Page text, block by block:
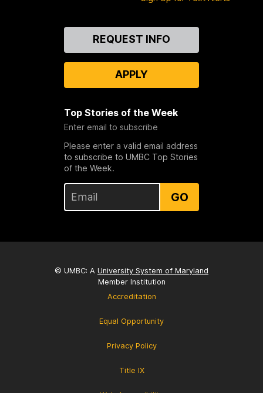
REQUEST INFO
APPLY
Top Stories of the Week
Enter email to subscribe
Please enter a valid email address
to subscribe to UMBC Top Stories
of the Week.
GO
© UMBC: A University System of Maryland
Member Institution
Accreditation
Equal Opportunity
Privacy Policy
Title IX